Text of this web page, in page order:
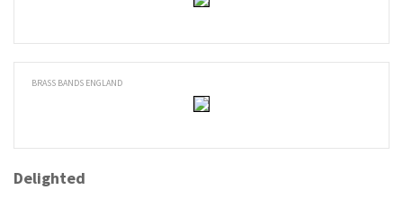
BRASS BANDS ENGLAND
Delighted